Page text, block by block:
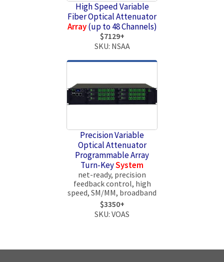
High Speed Variable
Fiber Optical Attenuator
Array(up to 48 Channels)
$7129+
SKU: NSAA
Precision Variable
Optical Attenuator
Programmable Array
Turn-KeySystem
net-ready, precision
feedback control, high
speed, SM/MM, broadband
$3350+
SKU: VOAS